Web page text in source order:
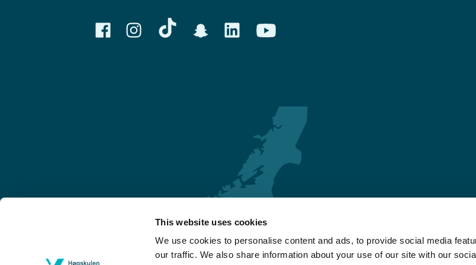
This website uses cookies
We use cookies to personalise content and ads, to provide social media
our traffic. We also share information about your use of our site with our